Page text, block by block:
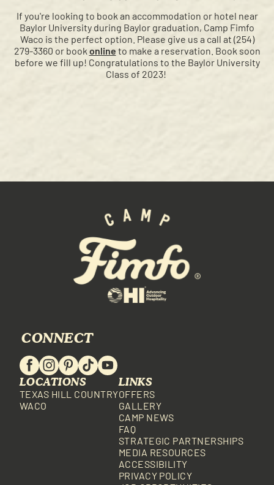
If you're looking to book an accommodation or hotel near
Baylor University during Baylor graduation, Camp Fimfo
Waco is the perfect option. Please give us a call at (254)
279-3360 or book online to make a reservation. Book soon
before we fill up! Congratulations to the Baylor University
Class of 2023!
CONNECT
LOCATIONS
TEXAS HILL COUNTRY
WACO
LINKS
OFFERS
GALLERY
CAMP NEWS
FAQ
STRATEGIC PARTNERSHIPS
MEDIA RESOURCES
ACCESSIBILITY
PRIVACY POLICY